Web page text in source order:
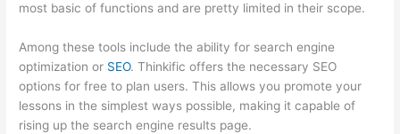
most basic of functions and are pretty limited in their scope.
Among these tools include the ability for search engine
optimization or SEO. Thinkific offers the necessary SEO
options for free to plan users. This allows you promote your
lessons in the simplest ways possible, making it capable of
rising up the search engine results page.